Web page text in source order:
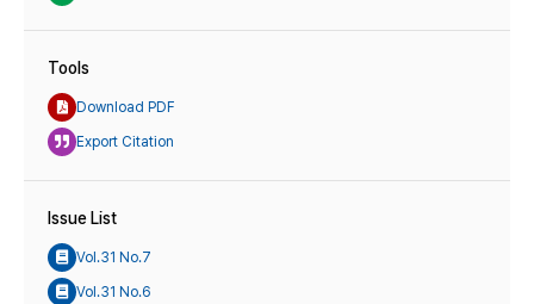
Tools
Download PDF
Export Citation
Issue List
Vol.31 No.7
Vol.31 No.6